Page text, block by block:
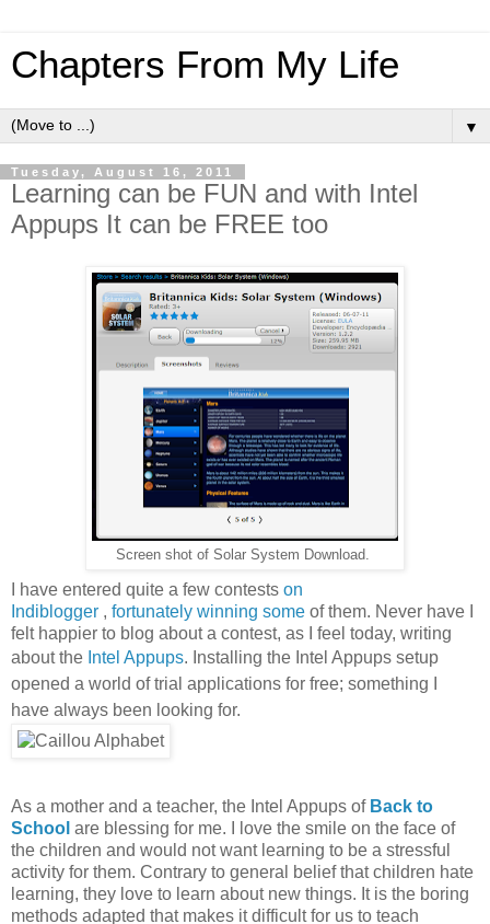
Chapters From My Life
▼
Tuesday, August 16, 2011
Learning can be FUN and with Intel
Appups It can be FREE too
Screen shot of Solar System Download.
I have entered quite a few contests on
Indiblogger , fortunately winning some of them. Never have I
felt happier to blog about a contest, as I feel today, writing
about the Intel Appups. Installing the Intel Appups setup
opened a world of trial applications for free; something I
have always been looking for.
As a mother and a teacher, the Intel Appups of Back to
School are blessing for me. I love the smile on the face of
the children and would not want learning to be a stressful
activity for them. Contrary to general belief that children hate
learning, they love to learn about new things. It is the boring
methods adapted that makes it difficult for us to teach